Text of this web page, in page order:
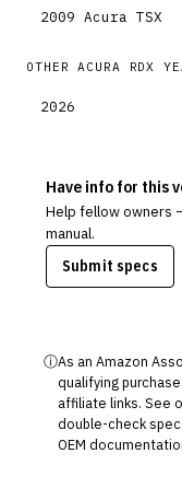
2009 Acura TSX
OTHERACURA RDX
2026
Have info for this
Help fellow owners
manual.
Submit specs
ⓘAs an Amazon
qualifying
affiliate links. See
double-check
OEM